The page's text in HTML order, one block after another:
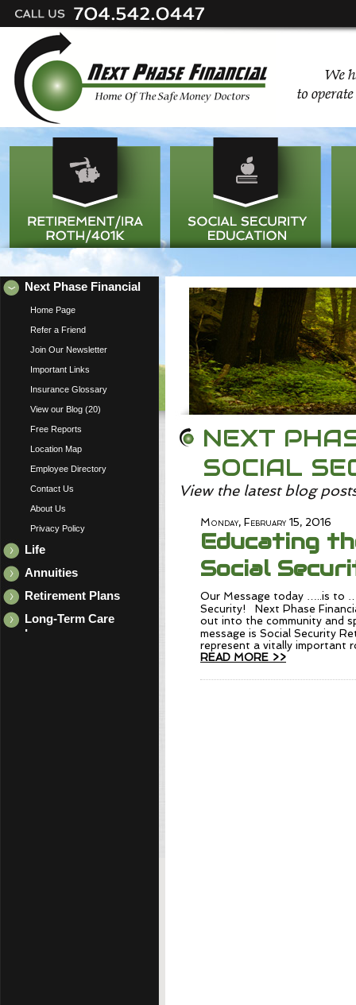
Next Phase Financial
Home Page
Refer a Friend
Join Our Newsletter
Important Links
Insurance Glossary
View our Blog (20)
Free Reports
Location Map
Employee Directory
Contact Us
About Us
Privacy Policy
Life
Annuities
Retirement Plans
Long-Term Care
Insurance
NEXT
SOCIAL
View the latest blog
Monday, February 15, 2016
Educating
Social
Our Message today …..is to
Security! Next Phase
out into the community and
message is Social Security
represent a vitally important
READ MORE >>